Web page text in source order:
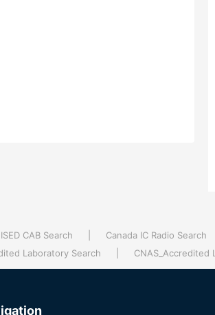
CAB Search Canada IC Radio Search
Laboratory Search CNAS_Accredited